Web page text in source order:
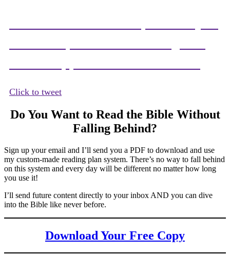
Click to tweet
Do You Want to Read the Bible Without
Falling Behind?
Sign up your email and I’ll send you a PDF to download and use
my custom-made reading plan system. There’s no way to fall behind
on this system and every day will be different no matter how long
you use it!
I’ll send future content directly to your inbox AND you can dive
into the Bible like never before.
Download Your Free Copy